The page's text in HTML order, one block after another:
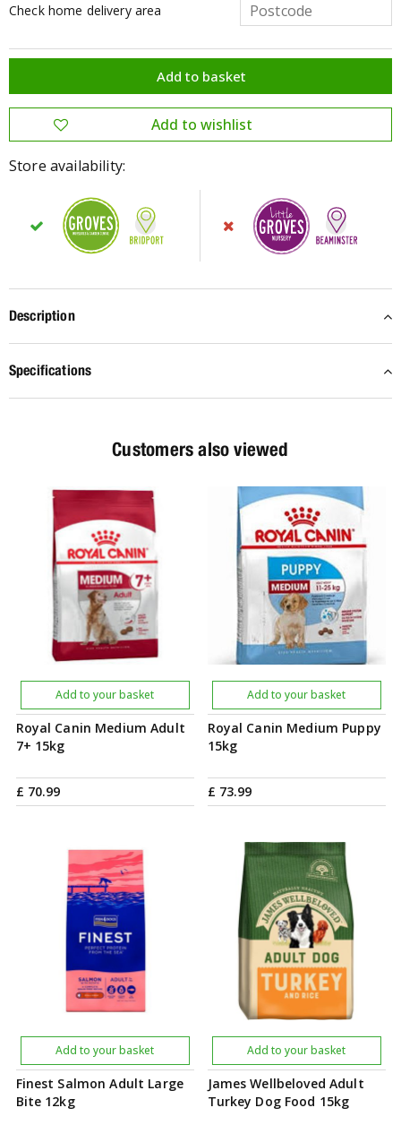
Check home delivery area
Store availability:
Description
Specifications
Customers also viewed
Royal Canin Medium Adult
7+ 15kg
£ 70.99
Add to your basket
Royal Canin Medium Puppy
15kg
£ 73.99
Add to your basket
Finest Salmon Adult Large
Bite 12kg
Add to your basket
James Wellbeloved Adult
Turkey Dog Food 15kg
Add to your basket